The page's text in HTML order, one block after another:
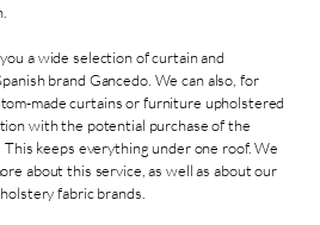
a wide selection of curtain and
brand Gancedo. We can also, for
made curtains or furniture upholstered
with the potential purchase of the
keeps everything under one roof. We
about this service, as well as about our
fabric brands.